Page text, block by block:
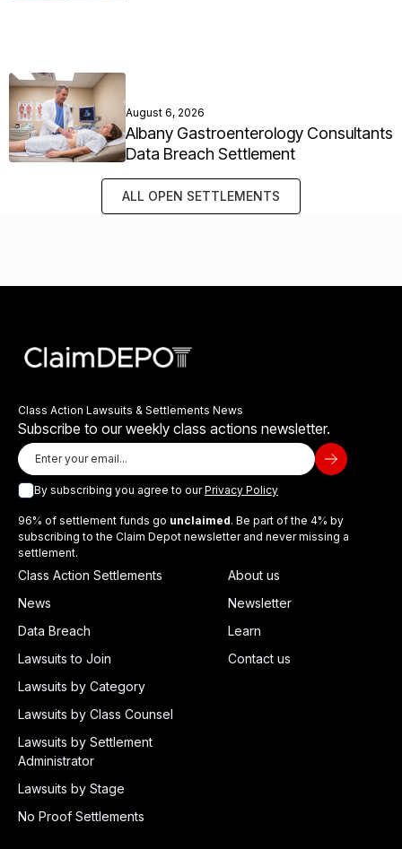
August 6, 2026
Albany Gastroenterology Consultants
Data Breach Settlement
ALL OPEN SETTLEMENTS
Class Action Lawsuits & Settlements News
Subscribe to our weekly class actions newsletter.
By subscribing you agree to ourPrivacy Policy
96% of settlement funds go unclaimed. Be part of the 4% by
subscribing to the Claim Depot newsletter and never missing a
settlement.
Class Action Settlements
News
Data Breach
Lawsuits to Join
Lawsuits by Category
Lawsuits by Class Counsel
Lawsuits by Settlement
Administrator
Lawsuits by Stage
No Proof Settlements
About us
Newsletter
Learn
Contact us